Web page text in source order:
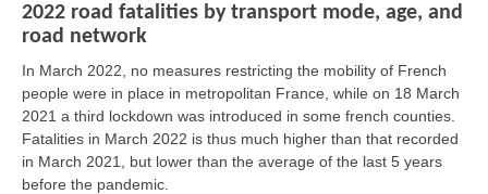
2022 road fatalities by transport mode, age, and
road network
In March 2022, no measures restricting the mobility of French
people were in place in metropolitan France, while on 18 March
2021 a third lockdown was introduced in some french counties.
Fatalities in March 2022 is thus much higher than that recorded
in March 2021, but lower than the average of the last 5 years
before the pandemic.